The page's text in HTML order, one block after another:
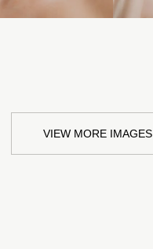
VIEW MORE IMAGES